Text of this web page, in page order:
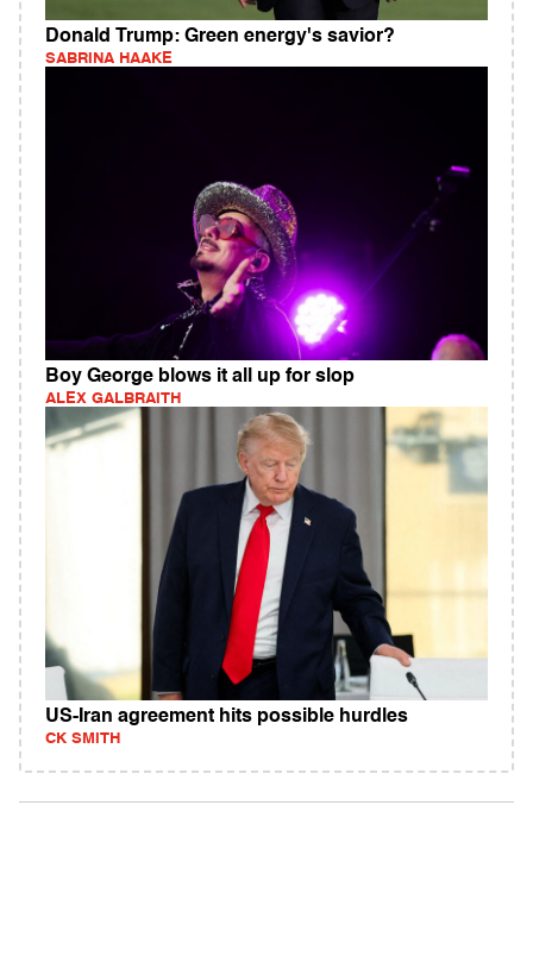
Donald Trump: Green energy's savior?
SABRINA HAAKE
Boy George blows it all up for slop
ALEX GALBRAITH
US-Iran agreement hits possible hurdles
CK SMITH